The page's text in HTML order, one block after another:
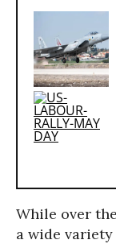
While over
a wide